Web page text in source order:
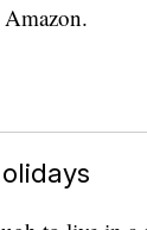
Amazon.